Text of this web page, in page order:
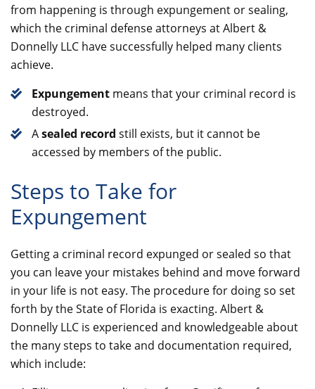
from happening is through expungement or sealing,
which the criminal defense attorneys at Albert &
Donnelly LLC have successfully helped many clients
achieve.
Expungement means that your criminal record is
destroyed.
Asealed record still exists, but it cannot be
accessed by members of the public.
Steps to Take for
Expungement
Getting a criminal record expunged or sealed so that
you can leave your mistakes behind and move forward
in your life is not easy. The procedure for doing so set
forth by the State of Florida is exacting. Albert &
Donnelly LLC is experienced and knowledgeable about
the many steps to take and documentation required,
which include: